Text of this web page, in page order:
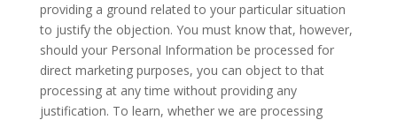
providing a ground related to your particular situation
to justify the objection. You must know that, however,
should your Personal Information be processed for
direct marketing purposes, you can object to that
processing at any time without providing any
justification. To learn, whether we are processing